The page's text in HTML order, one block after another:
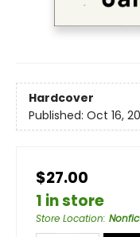
Hardcover
Published: Oct 16,
$27.00
1 in store
Store Location: